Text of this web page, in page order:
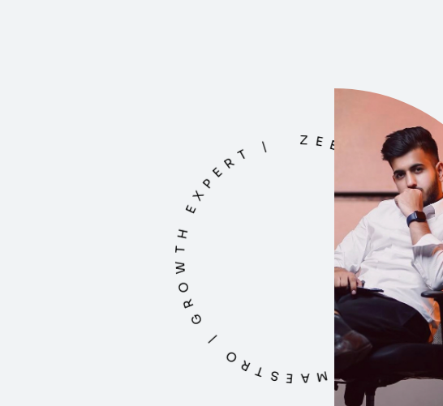
ZEESHAN BHATT | DIGITAL MAESTRO | GROWTH EXPERT |